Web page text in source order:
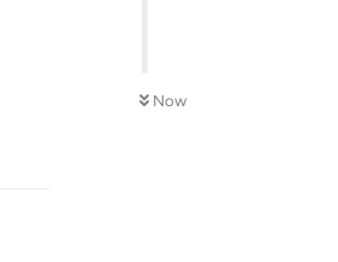
Now